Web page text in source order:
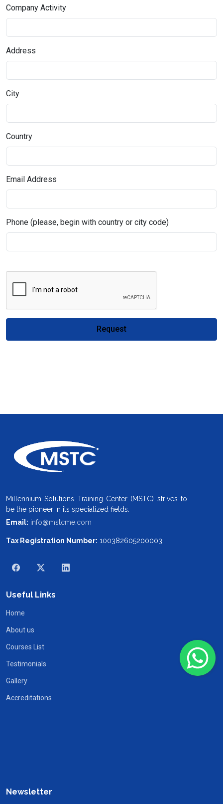
Company Activity
Address
City
Country
Email Address
Phone (please, begin with country or city code)
Request
Millennium Solutions Training Center (MSTC) strives to
be the pioneer in its specialized fields.
Email: info@mstcme.com
Tax Registration Number: 100382605200003
Useful Links
Home
About us
Courses List
Testimonials
Gallery
Accreditations
Newsletter